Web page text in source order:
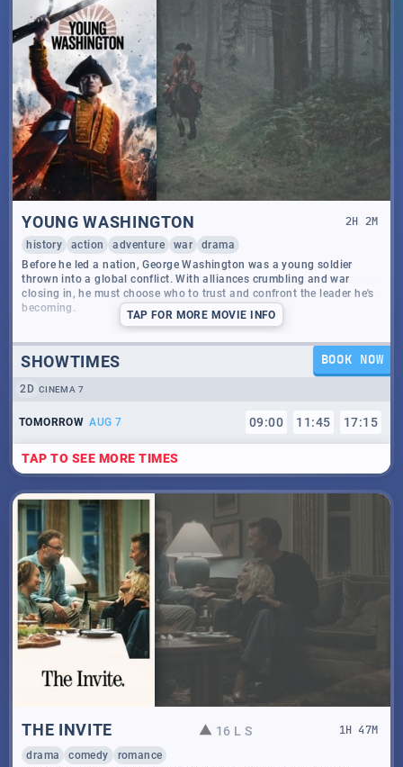
YOUNG WASHINGTON 2H 2M
history action adventure war drama
TAP FOR MORE MOVIE INFO
Before he led a nation, George Washington was a young soldier
thrown into a global conflict. With alliances crumbling and war
closing in, he must choose who to trust and confront the leader he's
becoming.
SHOWTIMES BOOK NOW
2D CINEMA 7
TOMORROW AUG 7 09:00 11:45 17:15
TAP TO SEE MORE TIMES
THE INVITE 16 L S 1 H 47M
drama comedy romance